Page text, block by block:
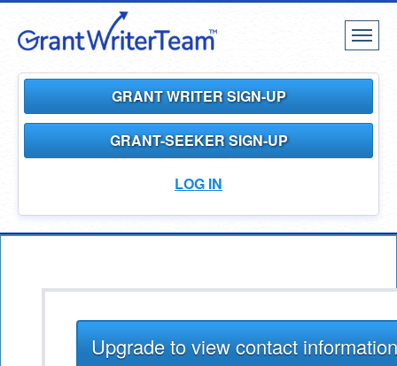
GRANT WRITER SIGN-UP
GRANT-SEEKER SIGN-UP
LOG IN
Upgrade to view contact information